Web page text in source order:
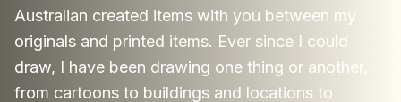
Australian created items with you between my
originals and printed items. Ever since I could
draw, I have been drawing one thing or another,
from cartoons to buildings and locations to